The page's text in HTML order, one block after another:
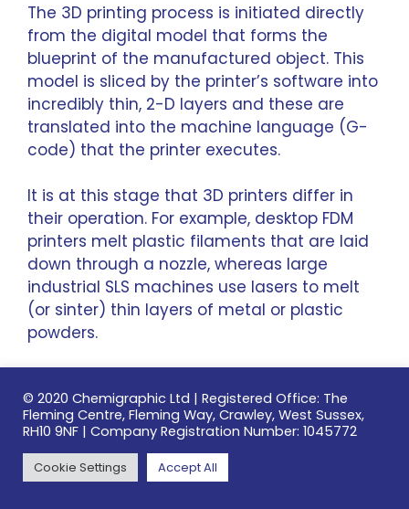
The 3D printing process is initiated directly
from the digital model that forms the
blueprint of the manufactured object. This
model is sliced by the printer’s software into
incredibly thin, 2-D layers and these are
translated into the machine language (G-
code) that the printer executes.
It is at this stage that 3D printers differ in
their operation. For example, desktop FDM
printers melt plastic filaments that are laid
down through a nozzle, whereas large
industrial SLS machines use lasers to melt
(or sinter) thin layers of metal or plastic
powders.
technologies, this excellent guide from 3D
Hubs details the differences.
Despite the possible production speeds of
© 2020 Chemigraphic Ltd | Registered Office: The
Fleming Centre, Fleming Way, Crawley, West Sussex,
RH10 9NF | Company Registration Number: 1045772
Cookie Settings Accept All